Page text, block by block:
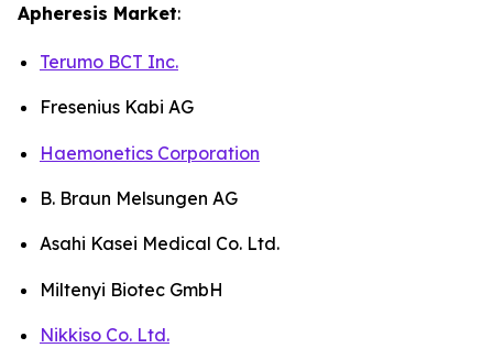
Apheresis Market:
Terumo BCT Inc.
Fresenius Kabi AG
Haemonetics Corporation
B. Braun Melsungen AG
Asahi Kasei Medical Co. Ltd.
Miltenyi Biotec GmbH
Nikkiso Co. Ltd.